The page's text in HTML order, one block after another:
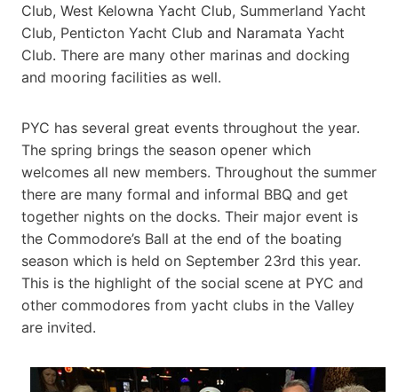
Club, West Kelowna Yacht Club, Summerland Yacht
Club, Penticton Yacht Club and Naramata Yacht
Club. There are many other marinas and docking
and mooring facilities as well.
PYC has several great events throughout the year.
The spring brings the season opener which
welcomes all new members. Throughout the summer
there are many formal and informal BBQ and get
together nights on the docks. Their major event is
the Commodore’s Ball at the end of the boating
season which is held on September 23rd this year.
This is the highlight of the social scene at PYC and
other commodores from yacht clubs in the Valley
are invited.